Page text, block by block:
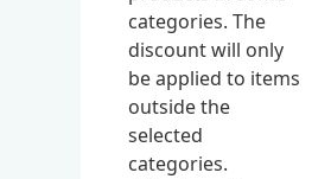
categories. The
discount will only
be applied to items
outside the
selected
categories.